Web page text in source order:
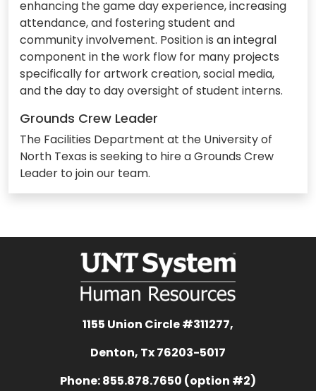
enhancing the game day experience, increasing
attendance, and fostering student and
community involvement. Position is an integral
component in the work flow for many projects
specifically for artwork creation, social media,
and the day to day oversight of student interns.
Grounds Crew Leader
The Facilities Department at the University of
North Texas is seeking to hire a Grounds Crew
Leader to join our team.
1155 Union Circle #311277,
Denton, Tx 76203-5017
Phone: 855.878.7650 (option #2)